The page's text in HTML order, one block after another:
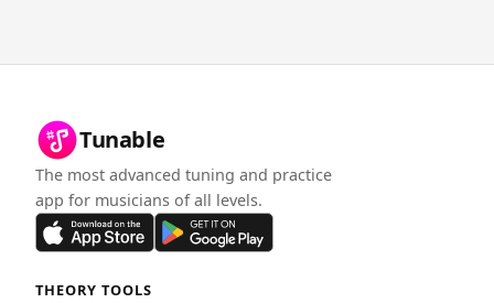
Tunable
The most advanced tuning and practice
app for musicians of all levels.
THEORY TOOLS